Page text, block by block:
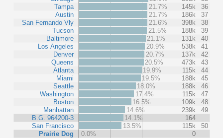
Tampa
Austin
San Fernando Vly
Tucson
Baltimore
Los Angeles
Denver
Queens
Atlanta
Miami
Seattle
Washington
Boston
Manhattan
B.G. 964200-3
San Francisco
Prairie Dog
21.7%
145k
36
21.7%
186k
37
21.6%
398k
38
21.5%
188k
39
21.1%
131k
40
20.9%
538k
41
20.7%
137k
42
20.5%
473k
43
19.9%
115k
44
19.5%
188k
45
18.0%
188k
46
17.4%
115k
47
16.5%
109k
48
14.6%
239k
49
14.1%
164
13.5%
115k
50
0.0%
0